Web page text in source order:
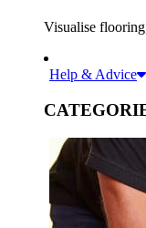
Visualise
Help & Advice